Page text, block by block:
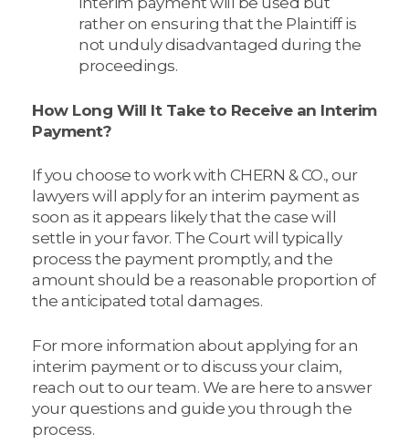
rather on ensuring that the Plaintiff is
not unduly disadvantaged during the
proceedings.
How Long Will It Take to Receive an Interim
Payment?
If you choose to work with CHERN & CO., our
lawyers will apply for an interim payment as
soon as it appears likely that the case will
settle in your favor. The Court will typically
process the payment promptly, and the
amount should be a reasonable proportion of
the anticipated total damages.
For more information about applying for an
interim payment or to discuss your claim,
reach out to our team. We are here to answer
your questions and guide you through the
process.